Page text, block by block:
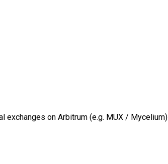
on Arbitrum (e.g. MUX / Mycelium)